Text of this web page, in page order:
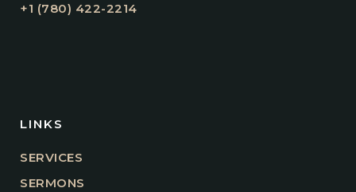
+1 (780) 422-2214
LINKS
SERVICES
SERMONS